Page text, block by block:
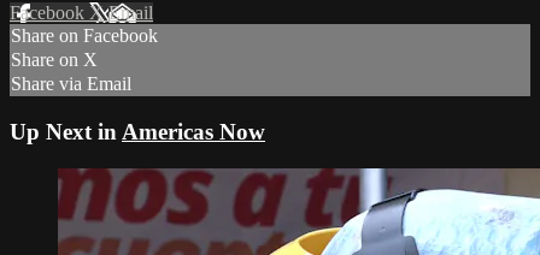
Facebook XEmail
Share on Facebook
Share on X
Share via Email
Up Next in Americas Now